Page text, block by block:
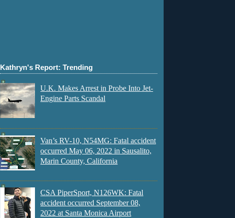
Kathryn's Report: Trending
U.K. Makes Arrest in Probe Into Jet-
Engine Parts Scandal
Van’s RV-10, N54MG: Fatal accident
occurred May 06, 2022 in Sausalito,
Marin County, California
CSA PiperSport, N126WK: Fatal
accident occurred September 08,
2022 at Santa Monica Airport